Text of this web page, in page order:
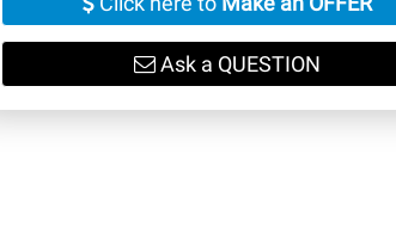
Ask a QUESTION